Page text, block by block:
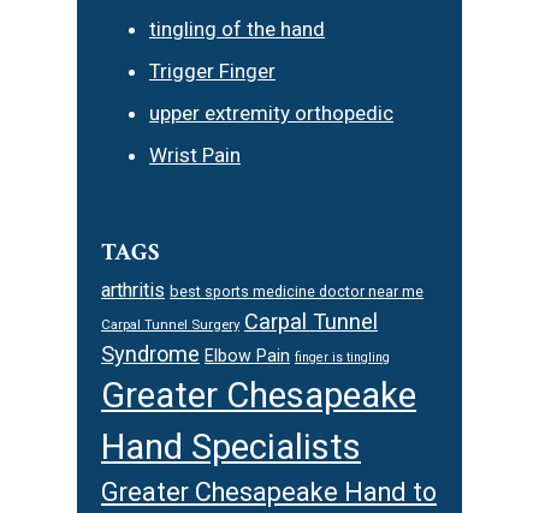
tingling of the hand
Trigger Finger
upper extremity orthopedic
Wrist Pain
TAGS
arthritis best sports medicine doctor near me
Carpal Tunnel Surgery Carpal Tunnel
Syndrome Elbow Pain finger is tingling
Greater Chesapeake
Hand Specialists
Greater Chesapeake Hand to